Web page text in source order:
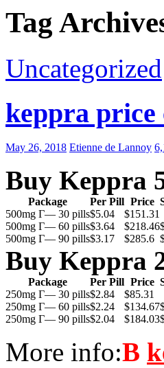
Tag
Uncategorized
keppra price
May 26, 2018 Etienne de Lannoy
Buy Keppra
Package Per Pill Price
500mg Г— 30 pills$5.04 $151.31
500mg Г— 60 pills$3.64 $218.46
500mg Г— 90 pills$3.17 $285.6
Buy Keppra
Package Per Pill Price
250mg Г— 30 pills$2.84 $85.31
250mg Г— 60 pills$2.24 $134.67
250mg Г— 90 pills$2.04 $184.03
More info:В